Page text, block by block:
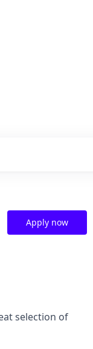
Apply now
selection of